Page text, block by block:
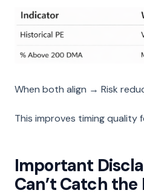
When both align → Risk
This improves timing quality
Important
Can’t Catch